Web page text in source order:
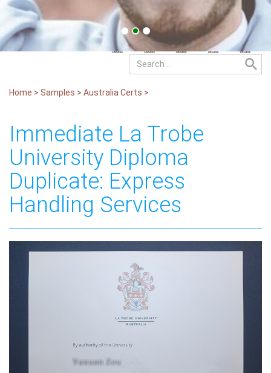
Home > Samples > Australia Certs >
Immediate La Trobe
University Diploma
Duplicate: Express
Handling Services